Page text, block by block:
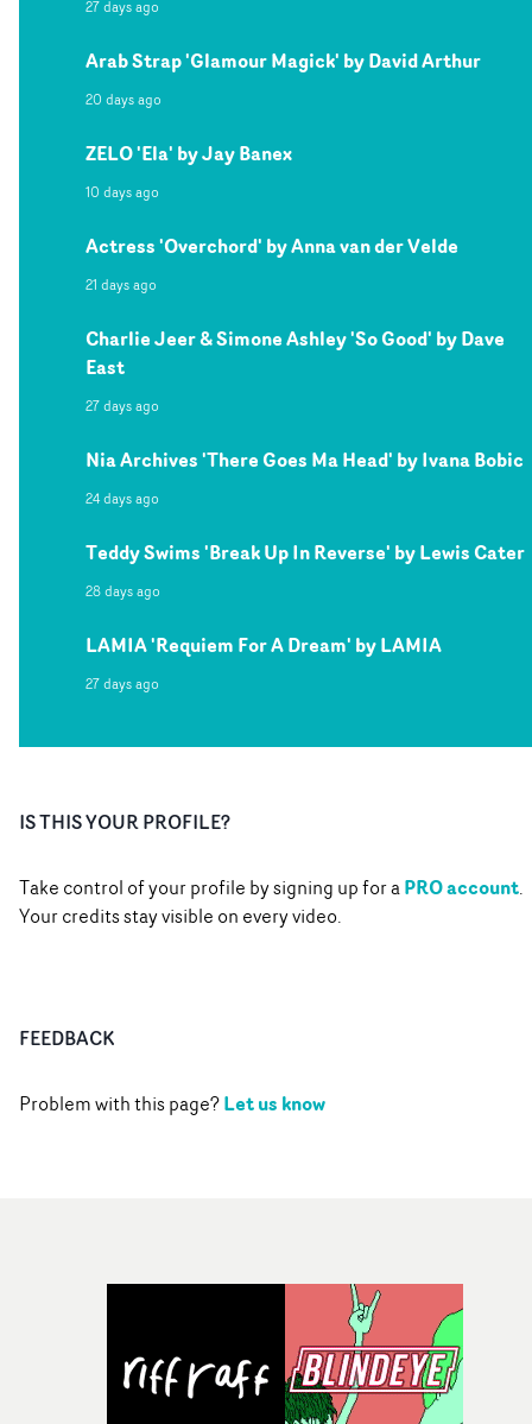
27 days ago
Arab Strap 'Glamour Magick' by David Arthur
20 days ago
ZELO 'Ela' by Jay Banex
10 days ago
Actress 'Overchord' by Anna van der Velde
21 days ago
Charlie Jeer & Simone Ashley 'So Good' by Dave
East
27 days ago
Nia Archives 'There Goes Ma Head' by Ivana Bobic
24 days ago
Teddy Swims 'Break Up In Reverse' by Lewis Cater
28 days ago
LAMIA 'Requiem For A Dream' by LAMIA
27 days ago
IS THIS YOUR PROFILE?
Take control of your profile by signing up for aPRO account.
Your credits stay visible on every video.
FEEDBACK
Problem with this page?Let us know